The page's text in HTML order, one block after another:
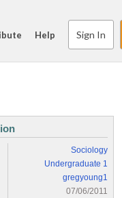
Help Sign In
Sociology
Undergraduate 1
gregyoung1
07/06/2011